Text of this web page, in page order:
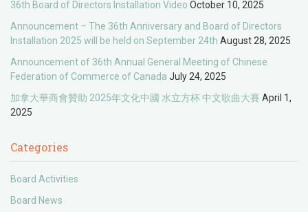
36th Board of Directors Installation Video October 10, 2025
Announcement – The 36th Anniversary and Board of Directors
Installation 2025 will be held on September 24th August 28, 2025
Announcement of 36th Annual General Meeting of Chinese
Federation of Commerce of Canada July 24, 2025
加拿大華商會贊助 2025年文化中國 水立方杯 中文歌曲大賽 April 1,
2025
Categories
Board Activities
Board News